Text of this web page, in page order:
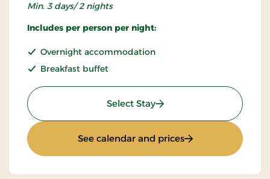
Min. 3 days/ 2 nights
Includes per person per night:
Overnight accommodation
Breakfast buffet
Select Stay: Super Stay
See calendar and prices: Super Stay